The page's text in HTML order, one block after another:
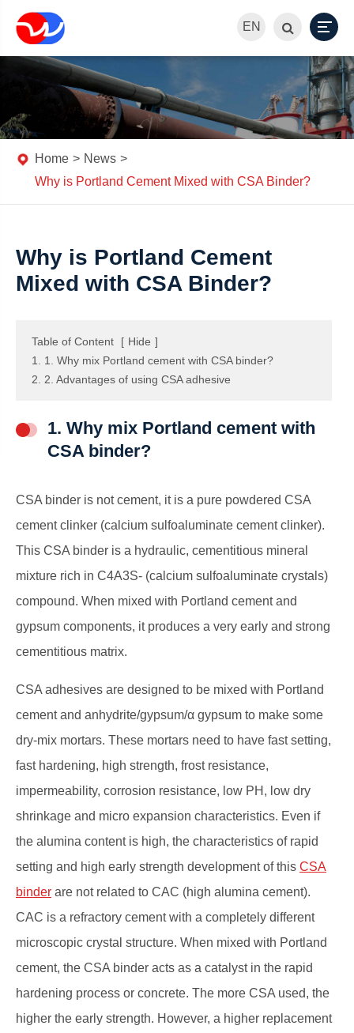
EN
Home
News
Why is Portland Cement Mixed with CSA Binder?
Why is Portland Cement
Mixed with CSA Binder?
Table of Content [ Hide ]
1. 1. Why mix Portland cement with CSA binder?
2. 2. Advantages of using CSA adhesive
1. Why mix Portland cement with
CSA binder?
CSA binder is not cement, it is a pure powdered CSA
cement clinker (calcium sulfoaluminate cement clinker).
This CSA binder is a hydraulic, cementitious mineral
mixture rich in C4A3S- (calcium sulfoaluminate crystals)
compound. When mixed with Portland cement and
gypsum components, it produces a very early and strong
cementitious matrix.
CSA adhesives are designed to be mixed with Portland
cement and anhydrite/gypsum/α gypsum to make some
dry-mix mortars. These mortars need to have fast setting,
fast hardening, high strength, frost resistance,
impermeability, corrosion resistance, low PH, low dry
shrinkage and micro expansion characteristics. Even if
the alumina content is high, the characteristics of rapid
setting and high early strength development of this CSA
binder are not related to CAC (high alumina cement).
CAC is a refractory cement with a completely different
microscopic crystal structure. When mixed with Portland
cement, the CSA binder acts as a catalyst in the rapid
hardening process or concrete. The more CSA used, the
higher the early strength. However, a higher replacement